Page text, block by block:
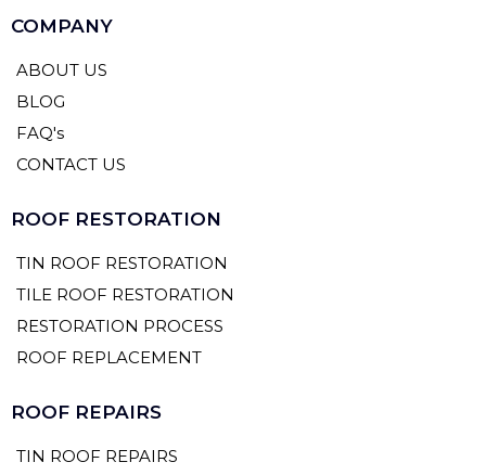
COMPANY
ABOUT US
BLOG
FAQ's
CONTACT US
ROOF RESTORATION
TIN ROOF RESTORATION
TILE ROOF RESTORATION
RESTORATION PROCESS
ROOF REPLACEMENT
ROOF REPAIRS
TIN ROOF REPAIRS